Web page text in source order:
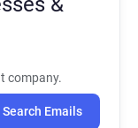
company.
Search Emails